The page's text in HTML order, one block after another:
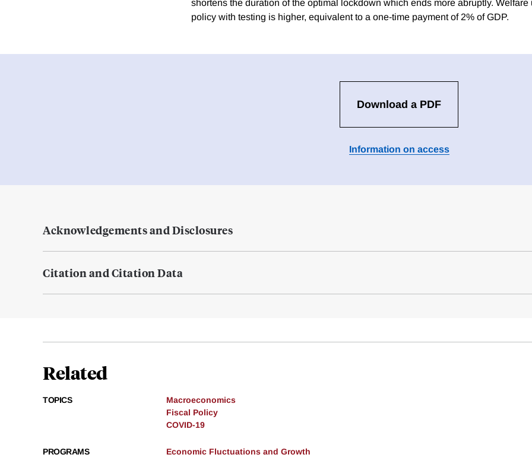
shortens the duration of the optimal lockdown which ends more abruptly. Welfare
policy with testing is higher, equivalent to a one-time payment of 2% of GDP.
Download a PDF
Information on access
Acknowledgements and Disclosures
Citation and Citation Data
Related
TOPICS
Macroeconomics
Fiscal Policy
COVID-19
PROGRAMS Economic Fluctuations and Growth